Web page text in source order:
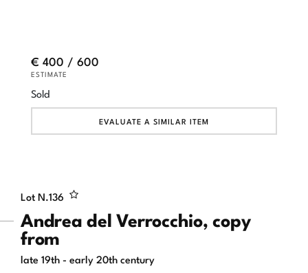
Lot N.136
Andrea del Verrocchio, copy
from
late 19th - early 20th century
€ 400 / 600
ESTIMATE
Sold
EVALUATE A SIMILAR ITEM